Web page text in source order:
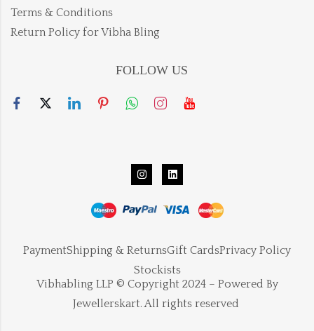
Terms & Conditions
Return Policy for Vibha Bling
FOLLOW US
PaymentShipping & ReturnsGift CardsPrivacy Policy
Stockists
Vibhabling LLP © Copyright 2024 – Powered By
Jewellerskart. All rights reserved